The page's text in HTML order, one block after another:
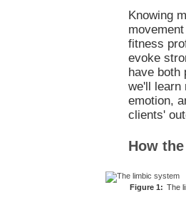
Knowing
fitness
evoke
have both
we'll learn
emotion,
clients'
How
Figure 1: The